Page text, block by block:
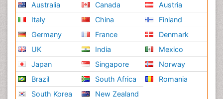
Australia
Italy
Germany
UK
Japan
Brazil
South Korea
Canada
China
France
India
Singapore
South Africa
New Zealand
Austria
Finland
Denmark
Mexico
Norway
Romania